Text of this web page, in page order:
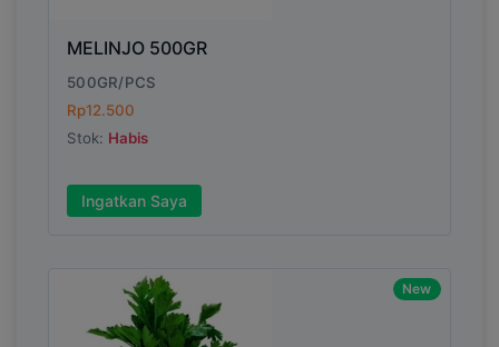
MELINJO 500GR
500GR/PCS
Rp12.500
Stok: Habis
Ingatkan Saya
New